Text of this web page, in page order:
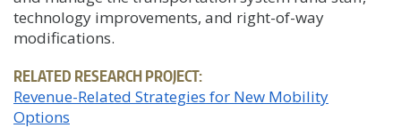
technology improvements, and right-of-way
modifications.
RELATED RESEARCH PROJECT:
Revenue-Related Strategies for New Mobility
Options